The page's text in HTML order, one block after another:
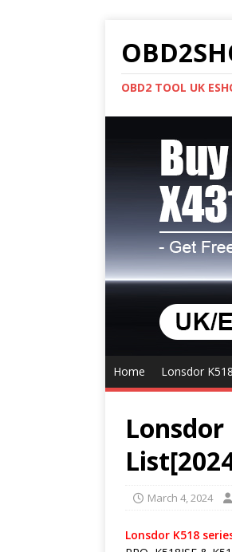
OBD2 TOOL UK
Home Lonsdor
March 4, 2024
Lonsdor K518